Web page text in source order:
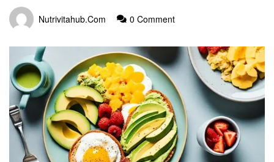
Nutrivitahub.com 0 Comment